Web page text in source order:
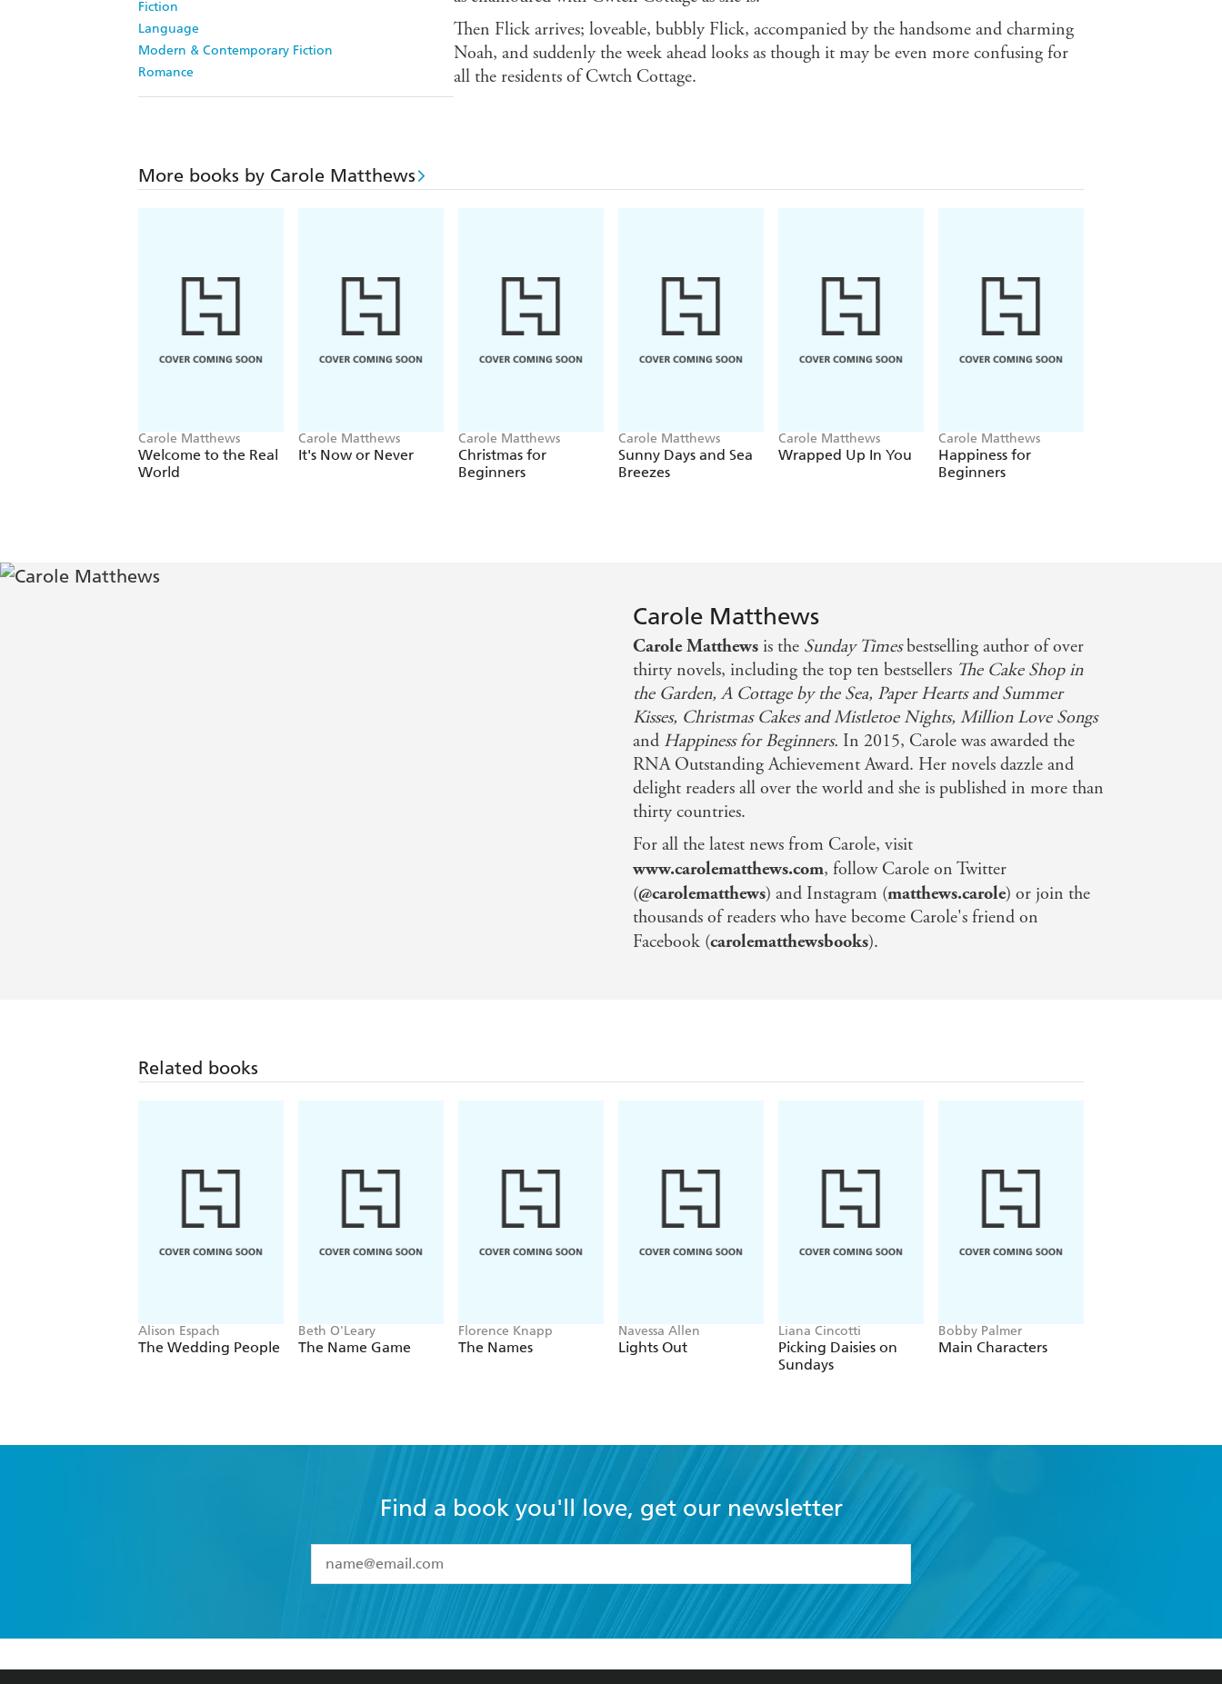
Fiction
Language
Modern & Contemporary Fiction
Romance
Then Flick arrives; loveable, bubbly Flick, accompanied by the handsome and charming
Noah, and suddenly the week ahead looks as though it may be even more confusing for
all the residents of Cwtch Cottage.
More books by Carole Matthews
Carole Matthews
Welcome to the Real
World
Carole Matthews
It's Now or Never
Carole Matthews
Christmas for
Beginners
Carole Matthews
Sunny Days and Sea
Breezes
Carole Matthews
Wrapped Up In You
Carole Matthews
Happiness for
Beginners
Carole Matthews
Carole Matthews is the Sunday Timesbestselling author of over
thirty novels, including the top ten bestsellers The Cake Shop in
the Garden, A Cottage by the Sea, Paper Hearts and Summer
Kisses, Christmas Cakes and Mistletoe Nights, Million Love Songs
and Happiness for Beginners. In 2015, Carole was awarded the
RNA Outstanding Achievement Award. Her novels dazzle and
delight readers all over the world and she is published in more than
thirty countries.
For all the latest news from Carole, visit
www.carolematthews.com, follow Carole on Twitter
(@carolematthews) and Instagram (matthews.carole) or join the
thousands of readers who have become Carole's friend on
Facebook (carolematthewsbooks).
Related books
Alison Espach
The Wedding People
Beth O'Leary
The Name Game
Florence Knapp
The Names
Navessa Allen
Lights Out
Liana Cincotti
Picking Daisies on
Sundays
Bobby Palmer
Main Characters
Find a book you'll love, get our newsletter
I have read and accept the
Terms and Conditions
data as set out in itsPrivacy Policy(and I understand I have the right to withdraw my